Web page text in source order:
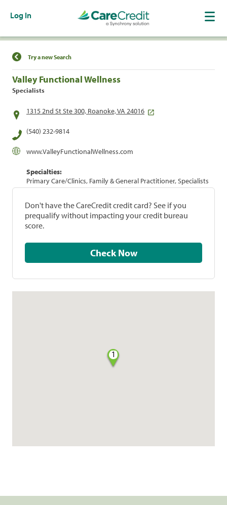
Log In
Find a Location
Try a new Search
Valley Functional Wellness
Specialists
1315 2nd St Ste 300, Roanoke, VA 24016
(540) 232-9814
www.ValleyFunctionalWellness.com
Specialties:
Primary Care/Clinics, Family & General Practitioner, Specialists
Don't have the CareCredit credit card? See if you
prequalify without impacting your credit bureau
score.
Check Now
1